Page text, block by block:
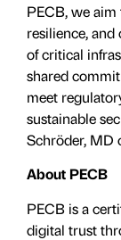
PECB, we
resilience,
of critical
shared
meet
sustainable
Schröder, MD
About PECB
PECB is a
digital trust